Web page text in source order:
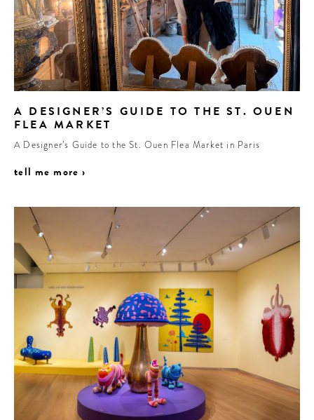
A DESIGNER’S GUIDE TO THE ST. OUEN
FLEA MARKET
A Designer’s Guide to the St. Ouen Flea Market in Paris
tell me more ›